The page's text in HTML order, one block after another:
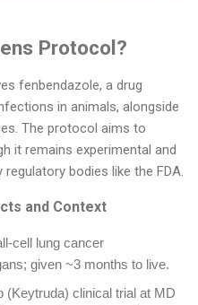
Protocol?
fenbendazole, a drug
in animals, alongside
The protocol aims to
it remains experimental and
bodies like the FDA.
and Context
cell lung cancer
given ~3 months to live.
(Keytruda) clinical trial at MD